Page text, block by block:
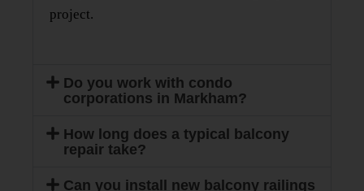
project.
Do you work with condo
corporations in Markham?
How long does a typical balcony
repair take?
Can you install new balcony railings